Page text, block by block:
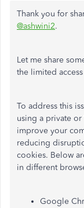
Thank you for
@ashwini2.
Let me share
the limited
To address this
using a private
improve your
reducing
cookies. Below
in different
Google